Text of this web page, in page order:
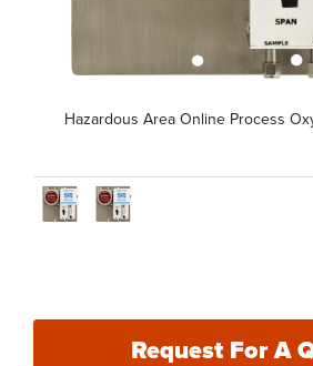
Hazardous Area Online Process
Request For A